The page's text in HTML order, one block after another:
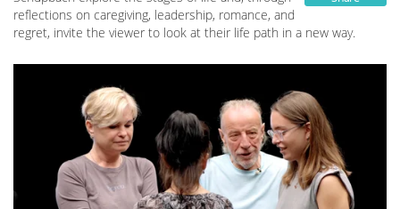
reflections on caregiving, leadership, romance, and
regret, invite the viewer to look at their life path in a new way.